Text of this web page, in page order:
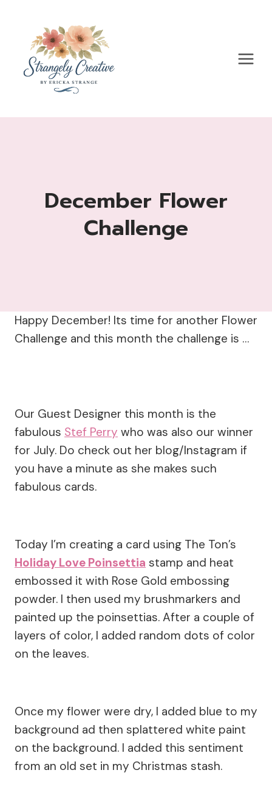
content
December Flower
Challenge
Happy December! Its time for another Flower
Challenge and this month the challenge is …
Our Guest Designer this month is the
fabulous Stef Perry who was also our winner
for July. Do check out her blog/Instagram if
you have a minute as she makes such
fabulous cards.
Today I’m creating a card using The Ton’s
Holiday Love Poinsettia stamp and heat
embossed it with Rose Gold embossing
powder. I then used my brushmarkers and
painted up the poinsettias. After a couple of
layers of color, I added random dots of color
on the leaves.
Once my flower were dry, I added blue to my
background ad then splattered white paint
on the background. I added this sentiment
from an old set in my Christmas stash.